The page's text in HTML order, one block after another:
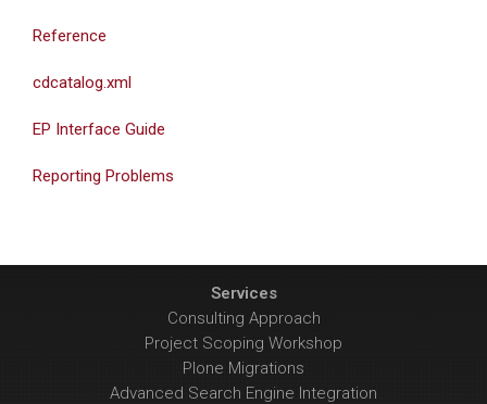
Reference
cdcatalog.xml
EP Interface Guide
Reporting Problems
Services
Consulting Approach
Project Scoping Workshop
Plone Migrations
Advanced Search Engine Integration